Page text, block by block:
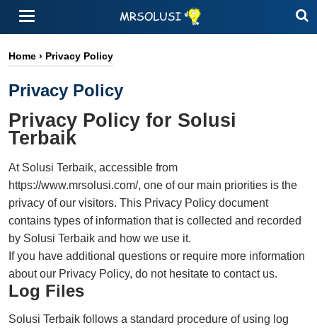
Home › Privacy Policy
Privacy Policy
Privacy Policy for Solusi
Terbaik
At Solusi Terbaik, accessible from
https://www.mrsolusi.com/, one of our main priorities is the
privacy of our visitors. This Privacy Policy document
contains types of information that is collected and recorded
by Solusi Terbaik and how we use it.
If you have additional questions or require more information
about our Privacy Policy, do not hesitate to contact us.
Log Files
Solusi Terbaik follows a standard procedure of using log